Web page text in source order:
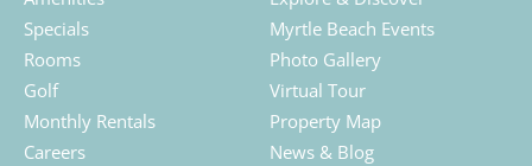
Specials
Rooms
Golf
Monthly Rentals
Careers
Myrtle Beach Events
Photo Gallery
Virtual Tour
Property Map
News & Blog